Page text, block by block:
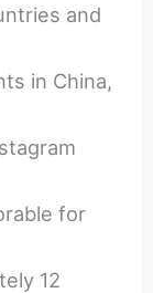
and
in China,
for
12